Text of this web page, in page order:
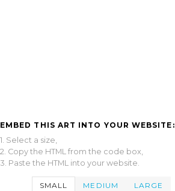
EMBED THIS ART INTO YOUR WEBSITE:
1. Select a size,
2. Copy the HTML from the code box,
3. Paste the HTML into your website.
SMALL MEDIUM LARGE